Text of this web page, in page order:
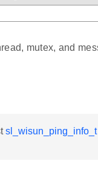
mutex, and
sl_wisun_ping_info_t